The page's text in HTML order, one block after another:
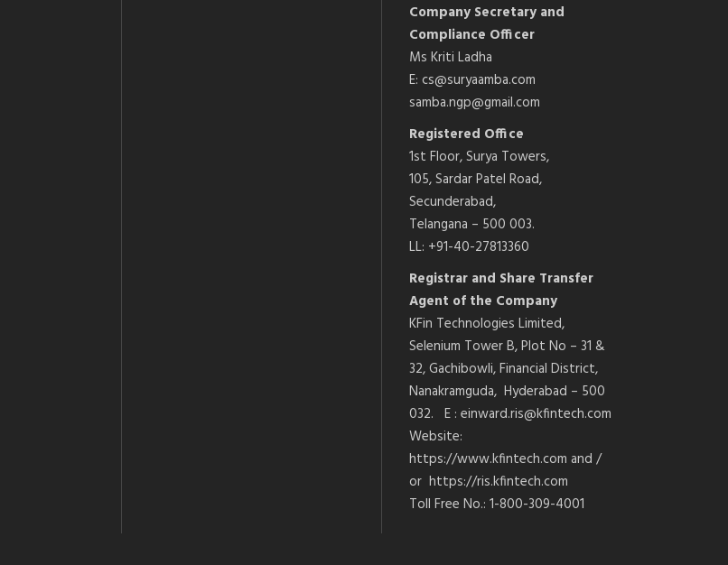
Company Secretary and
Compliance Officer
Ms Kriti Ladha
E: cs@suryaamba.com
samba.ngp@gmail.com
Registered Office
1st Floor, Surya Towers,
105, Sardar Patel Road,
Secunderabad,
Telangana – 500 003.
LL: +91-40-27813360
Registrar and Share Transfer
Agent of the Company
KFin Technologies Limited,
Selenium Tower B, Plot No – 31 &
32, Gachibowli, Financial District,
Nanakramguda, Hyderabad – 500
032. E : einward.ris@kfintech.com
Website:
https://www.kfintech.com and /
or https://ris.kfintech.com
Toll Free No.: 1-800-309-4001